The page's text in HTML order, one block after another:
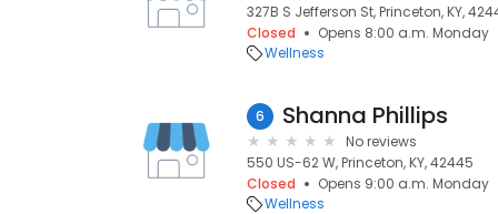
327B S Jefferson St, Princeton, KY,
Closed
Opens 8:00 a.m. Monday
Wellness
6 Shanna Phillips
No reviews
550 US-62 W, Princeton, KY, 42445
Closed
Opens 9:00 a.m. Monday
Wellness